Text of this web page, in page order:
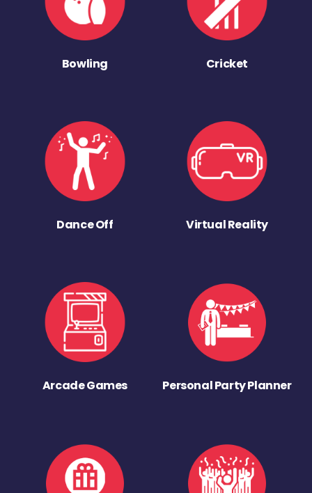
Bowling Cricket
Dance Off Virtual Reality
Arcade Games Personal Party Planner